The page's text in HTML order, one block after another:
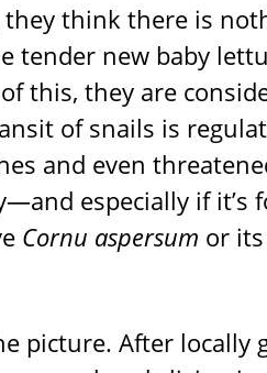
they think there is
tender new baby
this, they are
of snails is
and even
especially if it’s
Cornu aspersum or
picture. After locally